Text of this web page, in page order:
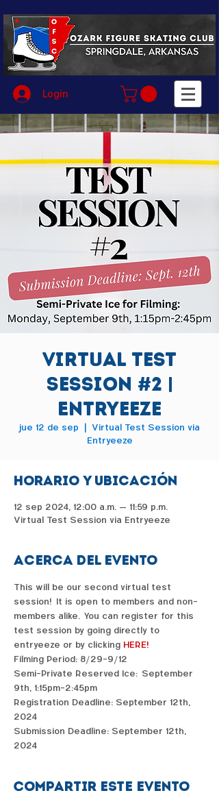
Login
Virtual Test
Session #2 |
Entryeeze
jue 12 de sep
  |
Virtual Test Session via
Entryeeze
Horario y ubicación
12 sep 2024, 12:00 a.m. – 11:59 p.m.
Virtual Test Session via Entryeeze
Acerca del evento
This will be our second virtual test
session!  It is open to members and non-
members alike.  You can register for this
test session by going directly to
entryeeze or by clicking HERE!
Filming Period: 8/29-9/12
Semi-Private Reserved Ice:  September
9th, 1:15pm-2:45pm
Registration Deadline: September 12th,
2024
Submission Deadline: September 12th,
2024
Compartir este evento